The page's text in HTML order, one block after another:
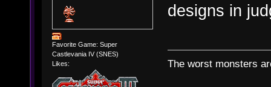
Favorite Game: Super
Castlevania IV (SNES)
Likes:
designs in
The worst monsters